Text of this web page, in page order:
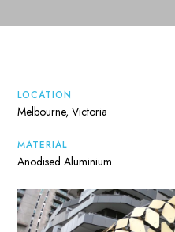
LOCATION
Melbourne, Victoria
MATERIAL
Anodised Aluminium